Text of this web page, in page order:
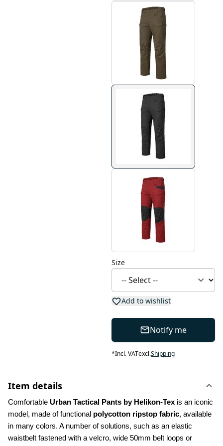
Size
Add to wishlist
Notify me
*Incl. VATexcl.Shipping
Item details
Comfortable Urban Tactical Pants by Helikon-Tex is an iconic
model, made of functional polycotton ripstop fabric, available
in many colors. A number of solutions, such as an elastic
waistbelt fastened with a velcro, wide 50mm belt loops or